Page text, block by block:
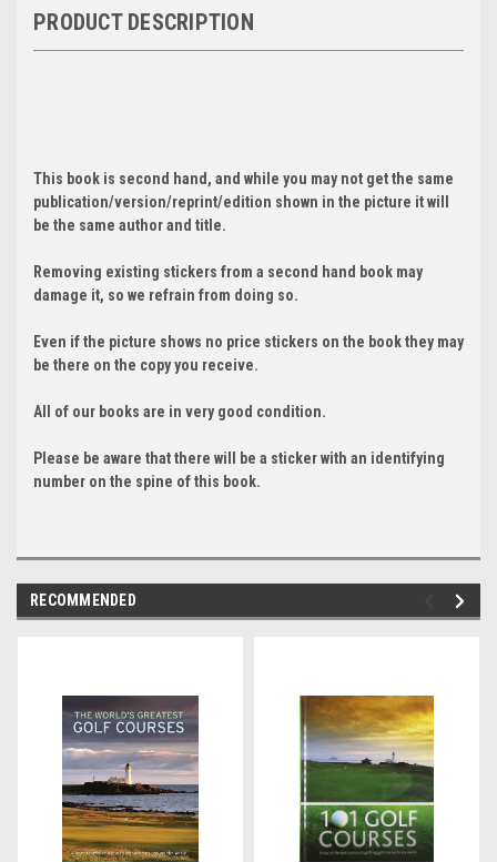
PRODUCT DESCRIPTION
This book is second hand, and while you may not get the same
publication/version/reprint/edition shown in the picture it will
be the same author and title.
Removing existing stickers from a second hand book may
damage it, so we refrain from doing so.
Even if the picture shows no price stickers on the book they may
be there on the copy you receive.
All of our books are in very good condition.
Please be aware that there will be a sticker with an identifying
number on the spine of this book.
RECOMMENDED